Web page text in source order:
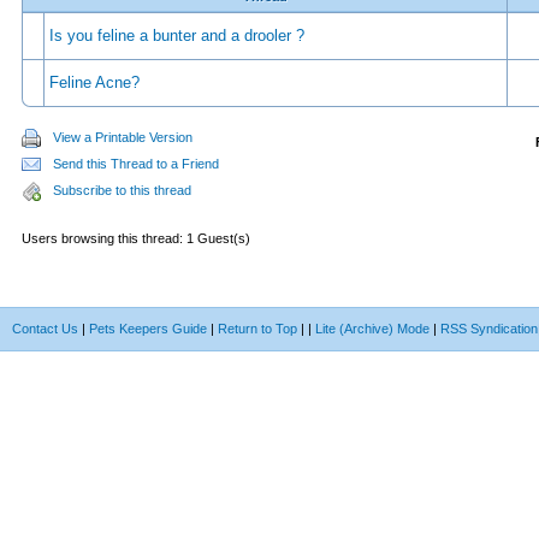
Is you feline a bunter and a drooler ?
Feline Acne?
View a Printable Version
Send this Thread to a Friend
Subscribe to this thread
Users browsing this thread: 1 Guest(s)
Contact Us | Pets Keepers Guide | Return to Top | | Lite (Archive) Mode | RSS Syndication